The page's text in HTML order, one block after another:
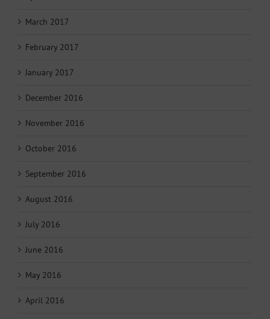
March 2017
February 2017
January 2017
December 2016
November 2016
October 2016
September 2016
August 2016
July 2016
June 2016
May 2016
April 2016